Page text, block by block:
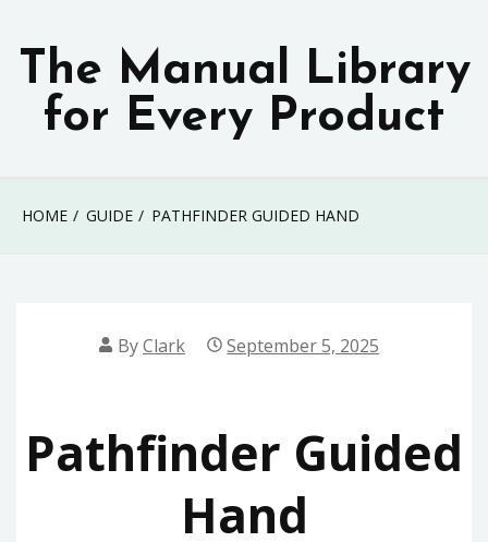
content
The Manual Library
for Every Product
HOME GUIDE PATHFINDER GUIDED HAND
ByClark September 5, 2025
Pathfinder Guided
Hand